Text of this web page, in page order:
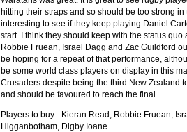
hitting their straps and so should be too strong
interesting to see if they keep playing Daniel
start. I think they should keep with the status
Robbie Fruean, Israel Dagg and Zac Guildford
be hoping for a repeat of that performance,
be some world class players on display in this
Crusaders despite being the third New Zealand
and should be favoured to reach the final.
Players to buy - Kieran Read, Robbie Fruean,
Higganbotham, Digby Ioane.